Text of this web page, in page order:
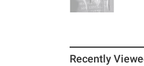
Recently